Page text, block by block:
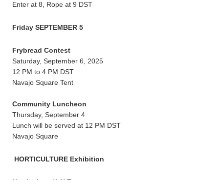
Enter at 8, Rope at 9 DST
Friday SEPTEMBER 5
Frybread Contest
Saturday, September 6, 2025
12 PM to 4 PM DST
Navajo Square Tent
Community Luncheon
Thursday, September 4
Lunch will be served at 12 PM DST
Navajo Square
HORTICULTURE Exhibition